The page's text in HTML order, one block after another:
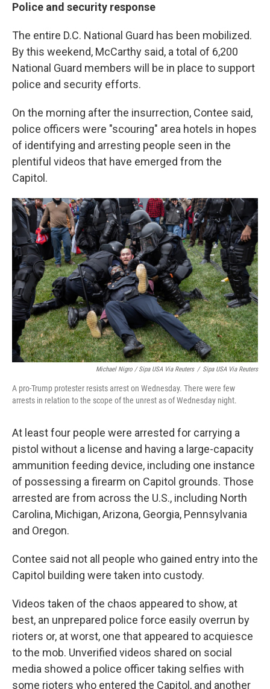
Police and security response
The entire D.C. National Guard has been mobilized.
By this weekend, McCarthy said, a total of 6,200
National Guard members will be in place to support
police and security efforts.
On the morning after the insurrection, Contee said,
police officers were "scouring" area hotels in hopes
of identifying and arresting people seen in the
plentiful videos that have emerged from the
Capitol.
Michael Nigro / Sipa USA Via Reuters / Sipa USA Via Reuters
A pro-Trump protester resists arrest on Wednesday. There were few
arrests in relation to the scope of the unrest as of Wednesday night.
At least four people were arrested for carrying a
pistol without a license and having a large-capacity
ammunition feeding device, including one instance
of possessing a firearm on Capitol grounds. Those
arrested are from across the U.S., including North
Carolina, Michigan, Arizona, Georgia, Pennsylvania
and Oregon.
Contee said not all people who gained entry into the
Capitol building were taken into custody.
Videos taken of the chaos appeared to show, at
best, an unprepared police force easily overrun by
rioters or, at worst, one that appeared to acquiesce
to the mob. Unverified videos shared on social
media showed a police officer taking selfies with
some rioters who entered the Capitol, and another